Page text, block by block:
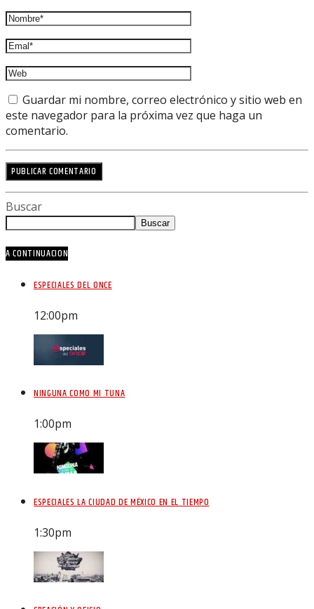
Guardar mi nombre, correo electrónico y sitio web en
este navegador para la próxima vez que haga un
comentario.
Buscar
Buscar
A CONTINUACION
ESPECIALES DEL ONCE
12:00pm
NINGUNA COMO MI TUNA
1:00pm
ESPECIALES LA CIUDAD DE MÉXICO EN EL TIEMPO
1:30pm